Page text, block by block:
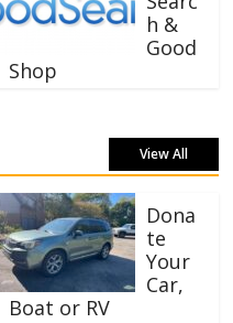
h &
Good
Shop
View All
Dona
te
Your
Car,
Boat or RV